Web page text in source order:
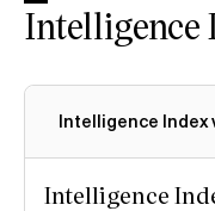
Intelligence
Intelligence Index
Intelligence